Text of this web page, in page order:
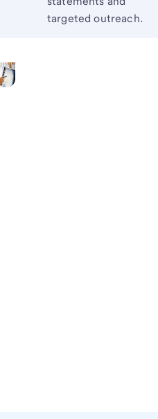
targeted outreach.